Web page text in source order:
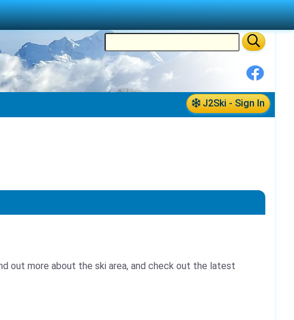
J2Ski - Sign In
out more about the ski area, and check out the latest